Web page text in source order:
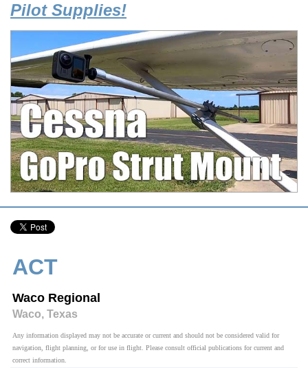
Pilot Supplies!
ACT
Waco Regional
Waco, Texas
Any information displayed may not be accurate or current and should not be considered valid for
navigation, flight planning, or for use in flight. Please consult official publications for current and
correct information.